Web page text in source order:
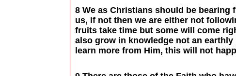
8 We as Christians should be
us, if not then we are either not
fruits take time but some will come
also grow in knowledge not an
learn more from Him, this will not